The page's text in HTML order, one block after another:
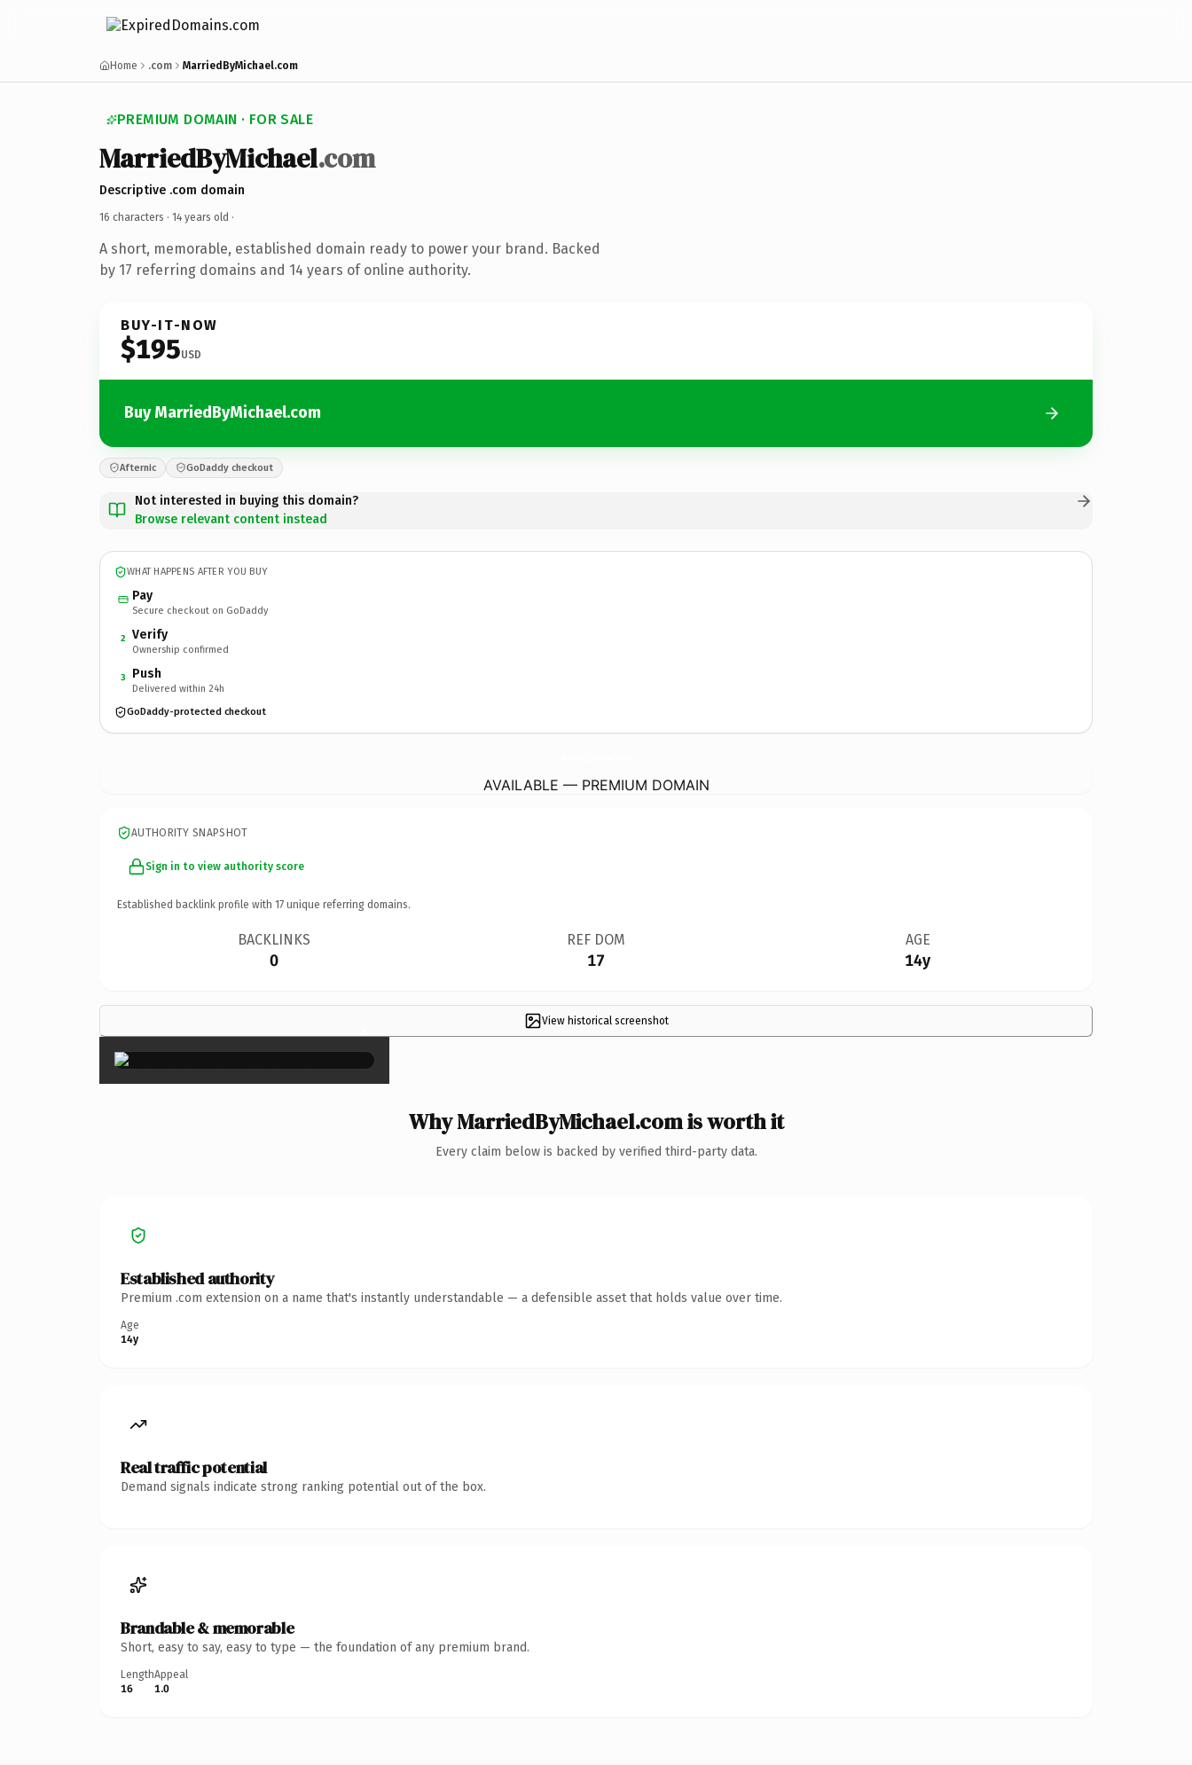
Home .com MarriedByMichael.com
PREMIUM DOMAIN · FOR SALE
MarriedByMichael.com
Descriptive .com domain
16 characters · 14 years old ·
A short, memorable, established domain ready to power your brand. Backed
by 17 referring domains and 14 years of online authority.
BUY-IT-NOW
$195USD
Buy MarriedByMichael.com
Afternic GoDaddy checkout
Not interested in buying this domain?
Browse relevant content instead
WHAT HAPPENS AFTER YOU BUY
Pay
Secure checkout on GoDaddy
2 Verify
Ownership confirmed
3 Push
Delivered within 24h
GoDaddy-protected checkout
AVAILABLE — PREMIUM DOMAIN
AUTHORITY SNAPSHOT
Sign in to view authority score
Established backlink profile with 17 unique referring domains.
BACKLINKS
0
REF DOM
17
AGE
14y
View historical screenshot
×
Why MarriedByMichael.com is worth it
Every claim below is backed by verified third-party data.
Established authority
Premium .com extension on a name that's instantly understandable — a defensible asset that holds value over time.
Age
14y
Real traffic potential
Demand signals indicate strong ranking potential out of the box.
Brandable & memorable
Short, easy to say, easy to type — the foundation of any premium brand.
Length
16
Appeal
1.0